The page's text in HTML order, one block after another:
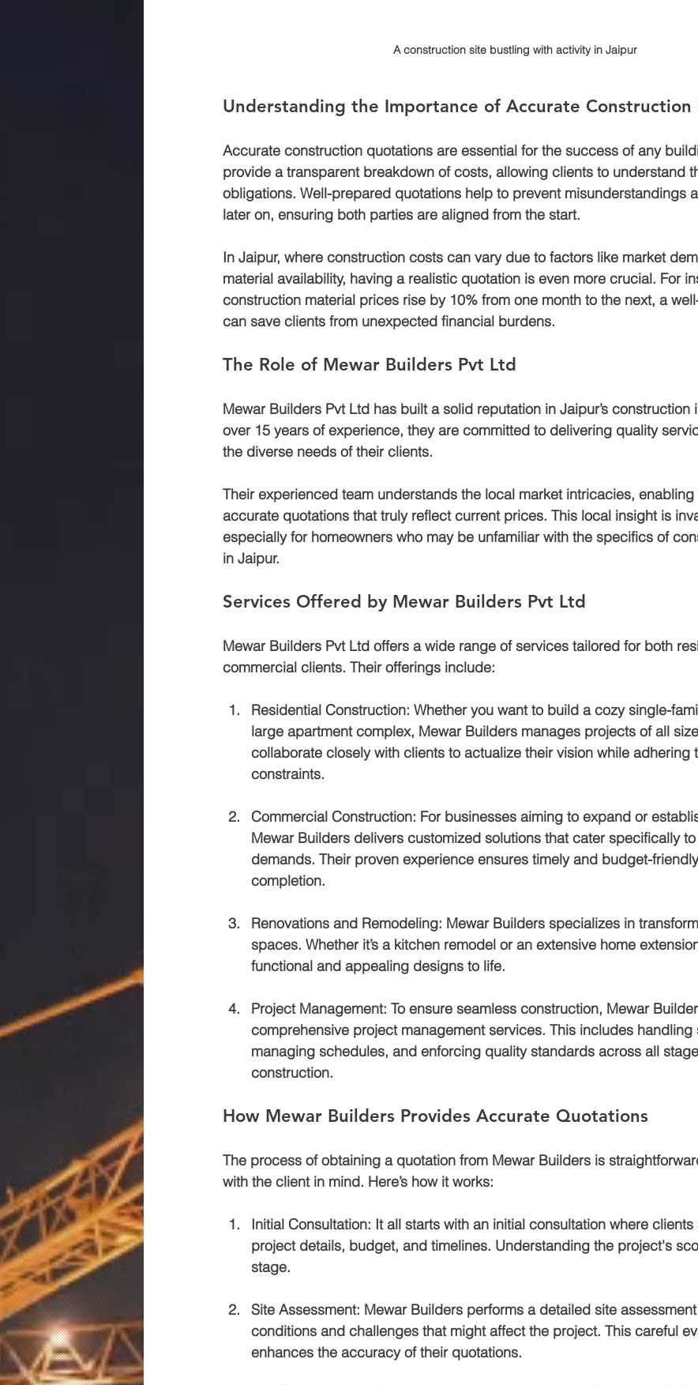
A construction site bustling with activity in Jaipur
Understanding the Importance of Accurate
Accurate construction quotations are essential for the success of any
provide a transparent breakdown of costs, allowing clients to understand
obligations. Well-prepared quotations help to prevent misunderstandings
later on, ensuring both parties are aligned from the start.
In Jaipur, where construction costs can vary due to factors like market
material availability, having a realistic quotation is even more crucial. For
construction material prices rise by 10% from one month to the next, a
can save clients from unexpected financial burdens.
The Role of Mewar Builders Pvt Ltd
Mewar Builders Pvt Ltd has built a solid reputation in Jaipur’s construction
over 15 years of experience, they are committed to delivering quality
the diverse needs of their clients.
Their experienced team understands the local market intricacies,
accurate quotations that truly reflect current prices. This local insight is
especially for homeowners who may be unfamiliar with the specifics of
in Jaipur.
Services Offered by Mewar Builders Pvt Ltd
Mewar Builders Pvt Ltd offers a wide range of services tailored for both
commercial clients. Their offerings include:
Residential Construction: Whether you want to build a cozy single-
large apartment complex, Mewar Builders manages projects of all
collaborate closely with clients to actualize their vision while adhering
constraints.
Commercial Construction: For businesses aiming to expand or
Mewar Builders delivers customized solutions that cater specifically
demands. Their proven experience ensures timely and budget-
completion.
Renovations and Remodeling: Mewar Builders specializes in
spaces. Whether it’s a kitchen remodel or an extensive home
functional and appealing designs to life.
Project Management: To ensure seamless construction, Mewar
comprehensive project management services. This includes handling
managing schedules, and enforcing quality standards across all
construction.
How Mewar Builders Provides Accurate Quotations
The process of obtaining a quotation from Mewar Builders is
with the client in mind. Here’s how it works:
Initial Consultation: It all starts with an initial consultation where
project details, budget, and timelines. Understanding the project's
stage.
Site Assessment: Mewar Builders performs a detailed site
conditions and challenges that might affect the project. This careful
enhances the accuracy of their quotations.